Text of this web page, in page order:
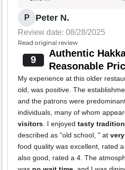
P Peter N.
Review date: 08/28/2025
Read original review
9
Authentic
Reasonable
My experience at this older
old, was positive. The
and the patrons were
individuals, many of whom
visitors. I enjoyed tasty
described as "old school, " at
food quality was excellent, rated
also good, rated a 4. The